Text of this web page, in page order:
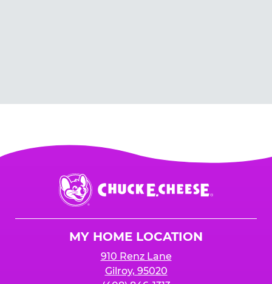
Chuck
E.
Cheese
MY HOME LOCATION
910 Renz Lane
Gilroy, 95020